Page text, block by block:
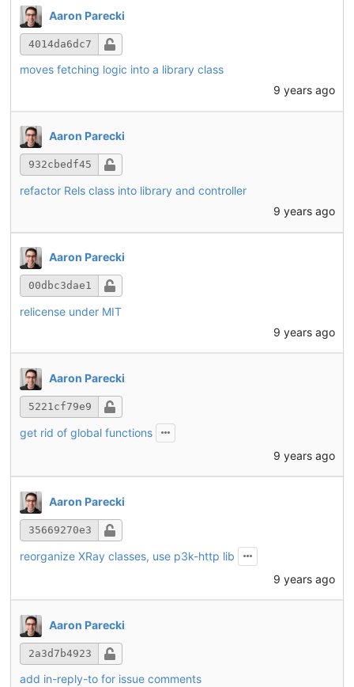
Aaron Parecki
4014da6dc7
moves fetching logic into a library class
9 years ago
Aaron Parecki
932cbedf45
refactor Rels class into library and controller
9 years ago
Aaron Parecki
00dbc3dae1
relicense under MIT
9 years ago
Aaron Parecki
5221cf79e9
get rid of global functions
9 years ago
Aaron Parecki
35669270e3
reorganize XRay classes, use p3k-http lib
9 years ago
Aaron Parecki
2a3d7b4923
add in-reply-to for issue comments